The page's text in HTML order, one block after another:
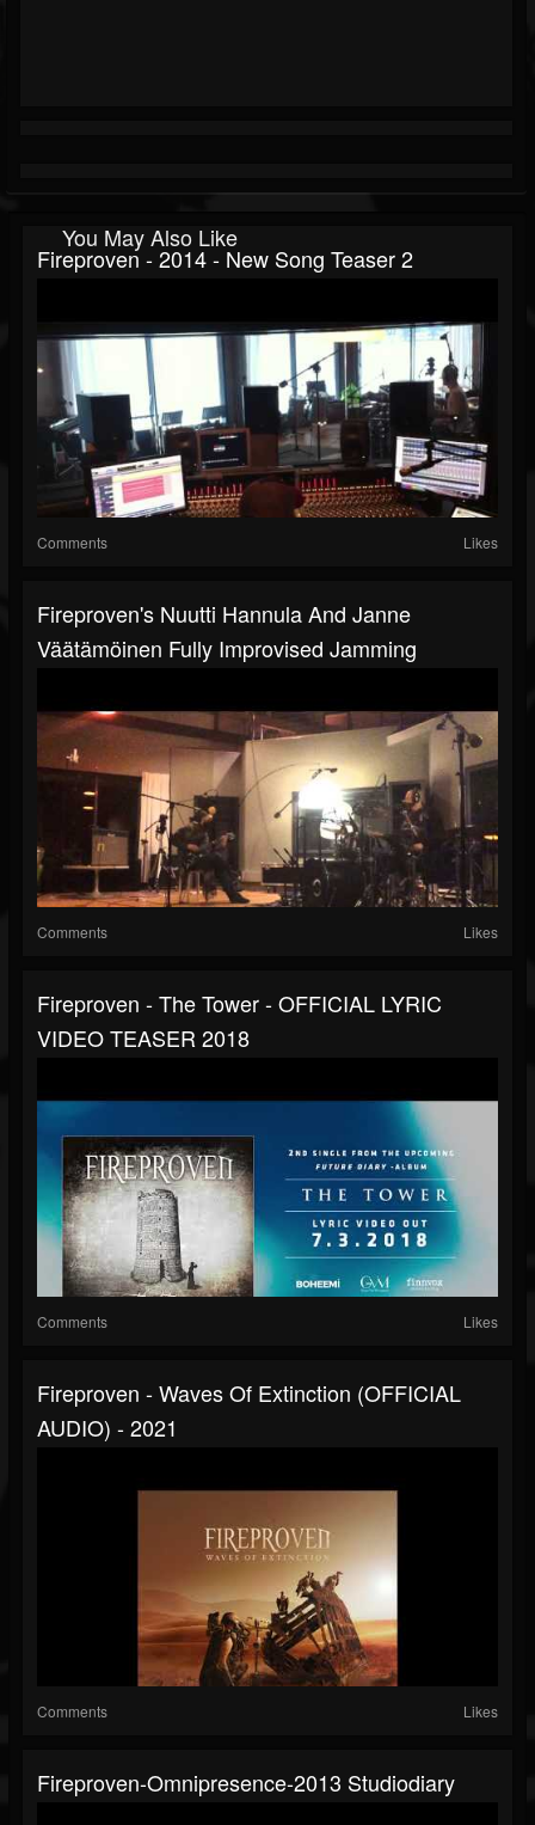
You May Also Like
Fireproven - 2014 - New Song Teaser 2
Comments Likes
Fireproven's Nuutti Hannula And Janne
Väätämöinen Fully Improvised Jamming
Comments Likes
Fireproven - The Tower - OFFICIAL LYRIC
VIDEO TEASER 2018
Comments Likes
Fireproven - Waves Of Extinction (OFFICIAL
AUDIO) - 2021
Comments Likes
Fireproven-Omnipresence-2013 Studiodiary